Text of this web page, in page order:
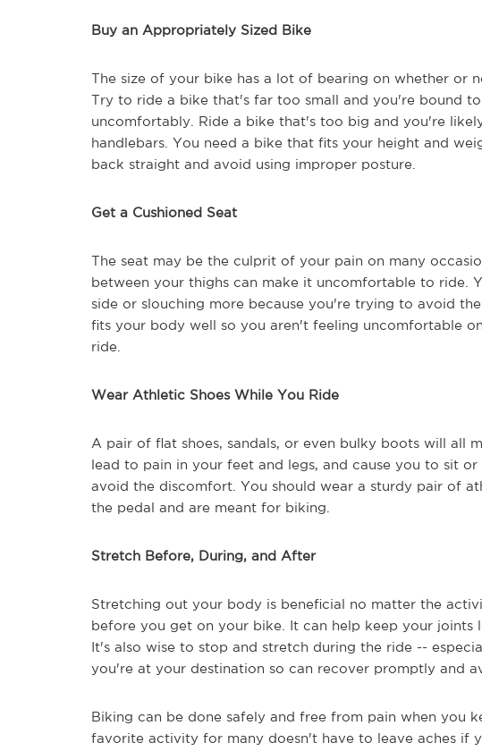
Buy an Appropriately Sized Bike
The size of your bike has a lot of bearing on whether or
Try to ride a bike that's far too small and you're bound
uncomfortably. Ride a bike that's too big and you're
handlebars. You need a bike that fits your height and
back straight and avoid using improper posture.
Get a Cushioned Seat
The seat may be the culprit of your pain on many
between your thighs can make it uncomfortable to ride.
side or slouching more because you're trying to avoid
fits your body well so you aren't feeling uncomfortable
ride.
Wear Athletic Shoes While You Ride
A pair of flat shoes, sandals, or even bulky boots will all
lead to pain in your feet and legs, and cause you to sit
avoid the discomfort. You should wear a sturdy pair of
the pedal and are meant for biking.
Stretch Before, During, and After
Stretching out your body is beneficial no matter the
before you get on your bike. It can help keep your joints
It's also wise to stop and stretch during the ride --
you're at your destination so can recover promptly and
Biking can be done safely and free from pain when you
favorite activity for many doesn't have to leave aches if